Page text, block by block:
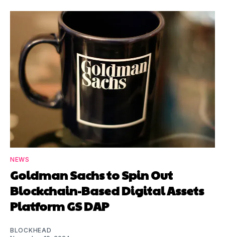
NEWS
Goldman Sachs to Spin Out
Blockchain-Based Digital Assets
Platform GS DAP
BLOCKHEAD